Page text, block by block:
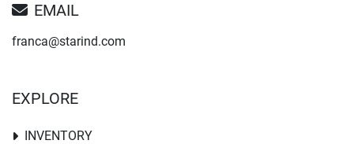
EMAIL
franca@starind.com
EXPLORE
INVENTORY